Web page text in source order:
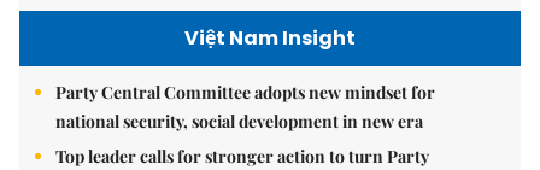
Việt Nam Insight
Party Central Committee adopts new mindset for
national security, social development in new era
Top leader calls for stronger action to turn Party